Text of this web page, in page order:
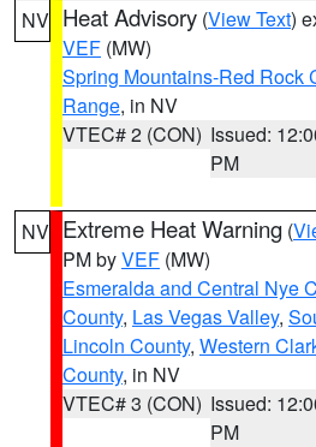
NV Heat Advisory (View Text)
VEF (MW)
Spring Mountains-Red Rock
Range, in NV
VTEC# 2 (CON) Issued:
PM
NV Extreme Heat Warning (
PM byVEF (MW)
Esmeralda and Central Nye
County, Las Vegas Valley,
Lincoln County, Western
County, in NV
VTEC# 3 (CON) Issued:
PM